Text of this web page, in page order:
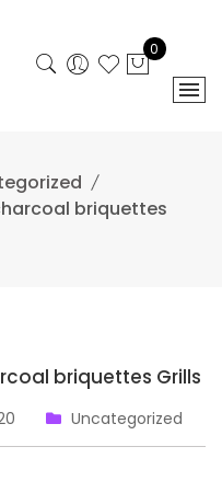
0
briquettes
briquettes Grills
Uncategorized